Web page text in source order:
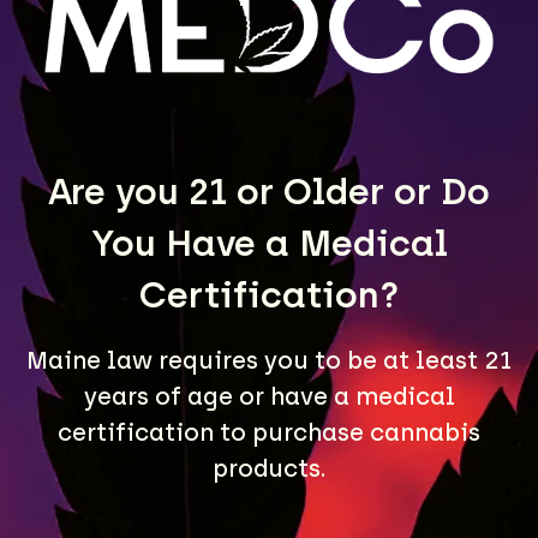
Are you 21 or Older or Do
You Have a Medical
Certification?
Maine law requires you to be at least 21
years of age or have a medical
certification to purchase cannabis
products.
LEARN MORE
A Maine community built on passion, expertise, and
unmatched craft cannabis products.
LOCATIONS
40 Lisbon St, Lewiston, ME 04240